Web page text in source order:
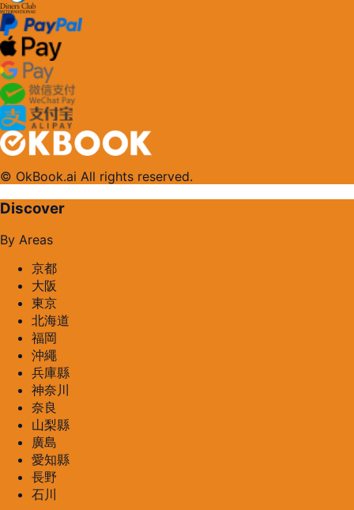
© OkBook.ai All rights reserved.
Discover
By Areas
京都
大阪
東京
北海道
福岡
沖繩
兵庫縣
神奈川
奈良
山梨縣
廣島
愛知縣
長野
石川